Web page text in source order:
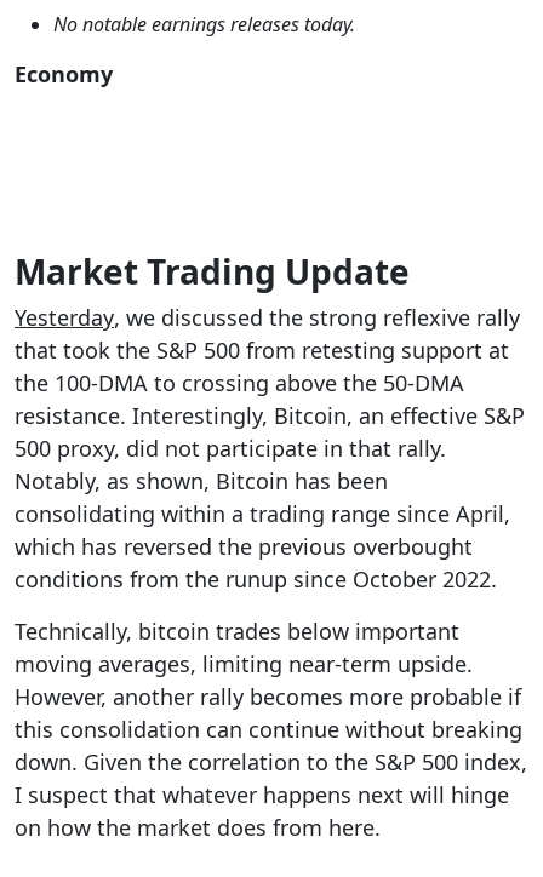
No notable earnings releases today.
Economy
Market Trading Update
Yesterday, we discussed the strong reflexive rally
that took the S&P 500 from retesting support at
the 100-DMA to crossing above the 50-DMA
resistance. Interestingly, Bitcoin, an effective S&P
500 proxy, did not participate in that rally.
Notably, as shown, Bitcoin has been
consolidating within a trading range since April,
which has reversed the previous overbought
conditions from the runup since October 2022.
Technically, bitcoin trades below important
moving averages, limiting near-term upside.
However, another rally becomes more probable if
this consolidation can continue without breaking
down. Given the correlation to the S&P 500 index,
I suspect that whatever happens next will hinge
on how the market does from here.